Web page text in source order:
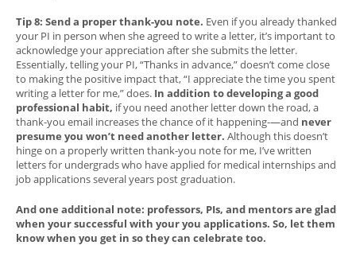
Tip 8: Send a proper thank-you note. Even if you already thanked
your PI in person when she agreed to write a letter, it’s important to
acknowledge your appreciation after she submits the letter.
Essentially, telling your PI, “Thanks in advance,” doesn’t come close
to making the positive impact that, “I appreciate the time you spent
writing a letter for me,” does. In addition to developing a good
professional habit, if you need another letter down the road, a
thank-you email increases the chance of it happening-—and never
presume you won’t need another letter. Although this doesn’t
hinge on a properly written thank-you note for me, I’ve written
letters for undergrads who have applied for medical internships and
job applications several years post graduation.
And one additional note: professors, PIs, and mentors are glad
when your successful with your you applications. So, let them
know when you get in so they can celebrate too.